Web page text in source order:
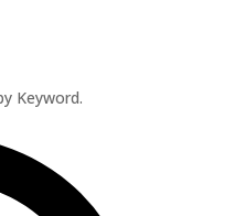
Keyword.